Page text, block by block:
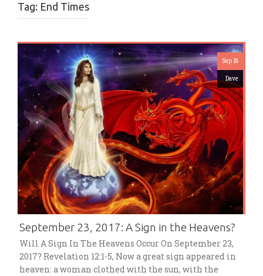
Tag: End Times
Sep 18
Dave
September 23, 2017: A Sign in the Heavens?
Will A Sign In The Heavens Occur On September 23,
2017? Revelation 12:1-5, Now a great sign appeared in
heaven: a woman clothed with the sun, with the